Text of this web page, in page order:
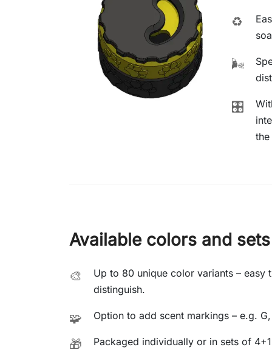
♻️
🌬️
🎛️
Available colors and sets
🎨
Up to 80 unique color variants – easy
distinguish.
🧩 Option to add scent markings – e.g. G,
🎁 Packaged individually or in sets of